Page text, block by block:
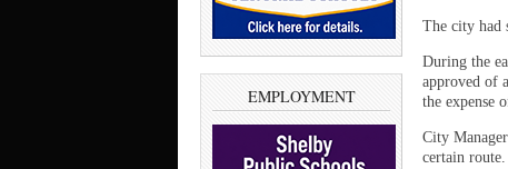
EMPLOYMENT
The city had
During the
approved of
the expense
City
certain route.